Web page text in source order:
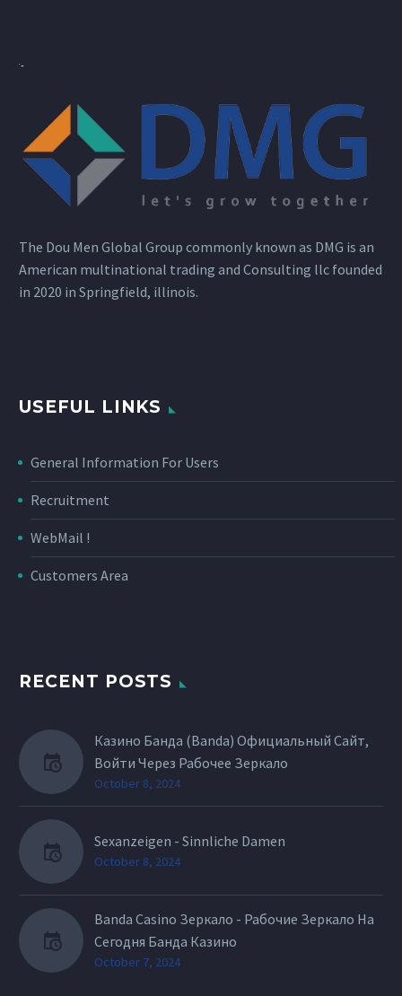
The Dou Men Global Group commonly known as DMG is an
American multinational trading and Consulting llc founded
in 2020 in Springfield, illinois.
USEFUL LINKS
General Information For Users
Recruitment
WebMail !
Customers Area
RECENT POSTS
Казино Банда (Banda) Официальный Сайт,
Войти Через Рабочее Зеркало
October 8, 2024
Sexanzeigen - Sinnliche Damen
October 8, 2024
Banda Casino Зеркало - Рабочие Зеркало На
Сегодня Банда Казино
October 7, 2024